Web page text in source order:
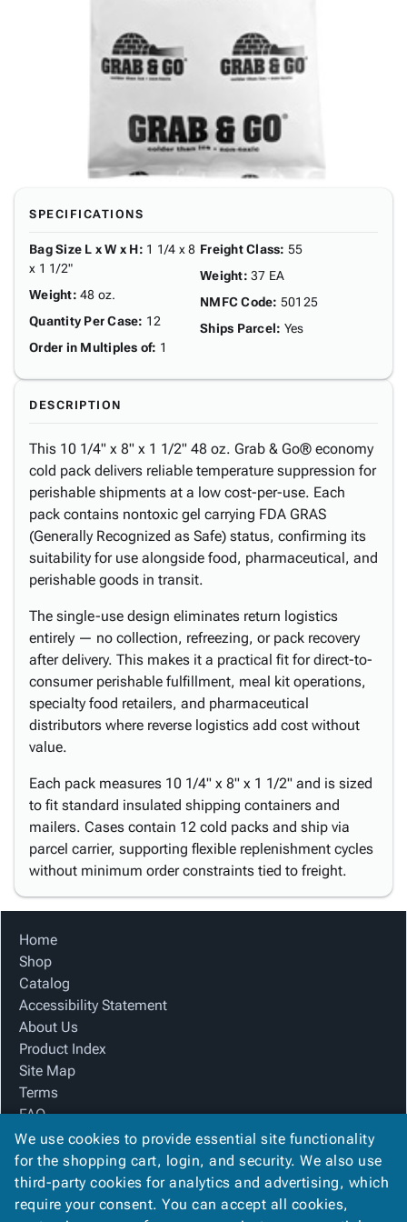
SPECIFICATIONS
Bag Size L x W x H: 1 1/4 x 8
x 1 1/2"
Weight: 48 oz.
Quantity Per Case: 12
Order in Multiples of: 1
Freight Class: 55
Weight: 37 EA
NMFC Code: 50125
Ships Parcel: Yes
DESCRIPTION
This 10 1/4" x 8" x 1 1/2" 48 oz. Grab & Go® economy
cold pack delivers reliable temperature suppression for
perishable shipments at a low cost-per-use. Each
pack contains nontoxic gel carrying FDA GRAS
(Generally Recognized as Safe) status, confirming its
suitability for use alongside food, pharmaceutical, and
perishable goods in transit.
The single-use design eliminates return logistics
entirely — no collection, refreezing, or pack recovery
after delivery. This makes it a practical fit for direct-to-
consumer perishable fulfillment, meal kit operations,
specialty food retailers, and pharmaceutical
distributors where reverse logistics add cost without
value.
Each pack measures 10 1/4" x 8" x 1 1/2" and is sized
to fit standard insulated shipping containers and
mailers. Cases contain 12 cold packs and ship via
parcel carrier, supporting flexible replenishment cycles
without minimum order constraints tied to freight.
Home
Shop
Catalog
Accessibility Statement
About Us
Product Index
Site Map
Terms
FAQ
Contact Us
Privacy Policy
We Accept
We use cookies to provide essential site functionality
for the shopping cart, login, and security. We also use
third-party cookies for analytics and advertising, which
require your consent. You can accept all cookies,